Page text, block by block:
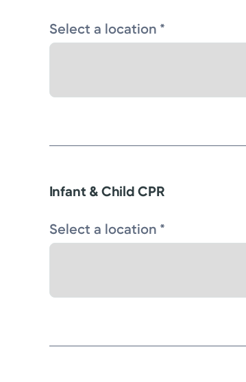
Select a location *
Infant & Child CPR
Select a location *